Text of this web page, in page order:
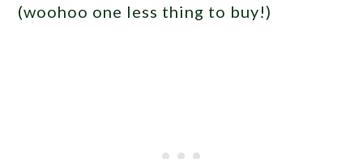
(woohoo one less thing to buy!)